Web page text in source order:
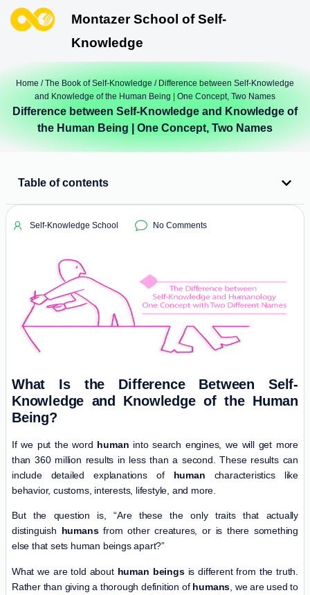
Montazer School of Self-
Knowledge
Home /The Book of Self-Knowledge / Difference between Self-Knowledge
and Knowledge of the Human Being | One Concept, Two Names
Difference between Self-Knowledge and Knowledge of
the Human Being | One Concept, Two Names
Table of contents
Self-Knowledge School No Comments
What Is the Difference Between Self-
Knowledge and Knowledge of the Human
Being?
If we put the word human into search engines, we will get more
than 360 million results in less than a second. These results can
include detailed explanations of human characteristics like
behavior, customs, interests, lifestyle, and more.
But the question is, “Are these the only traits that actually
distinguish humansfrom other creatures, or is there something
else that sets human beings apart?”
What we are told about human beingsis different from the truth.
Rather than giving a thorough definition of humans , we are used to